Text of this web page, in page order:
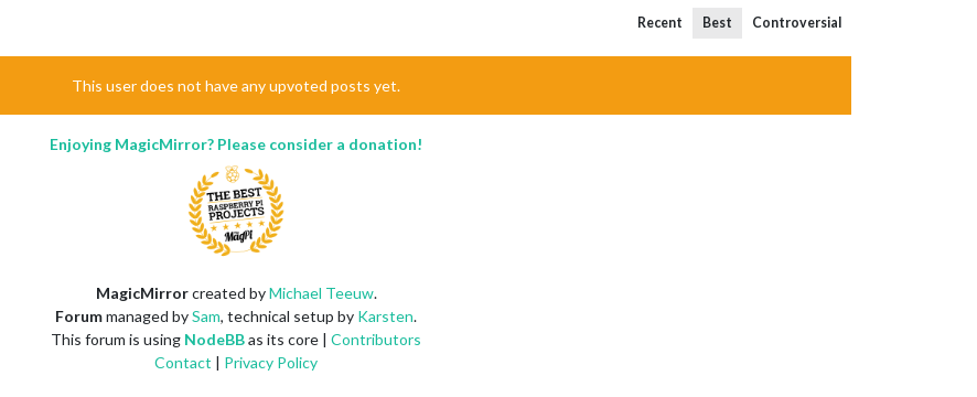
Recent Best Controversial
This user does not have any upvoted posts yet.
Enjoying MagicMirror? Please consider a donation!
MagicMirrorcreated byMichael Teeuw.
Forummanaged bySam, technical setup by Karsten.
This forum is using NodeBBas its core | Contributors
Contact | Privacy Policy